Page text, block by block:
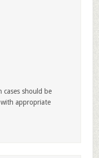
should be
appropriate